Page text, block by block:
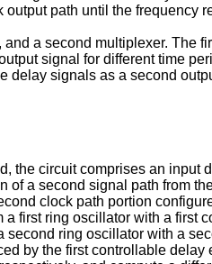
path until the frequency
a second multiplexer. The
signal for different time
signals as a second
circuit comprises an input
a second signal path from
clock path portion
first ring oscillator with a first
ring oscillator with a
by the first controllable